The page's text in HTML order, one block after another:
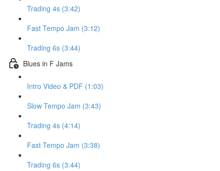
Trading 4s (3:42)
Fast Tempo Jam (3:12)
Trading 6s (3:44)
Blues in F Jams
Intro Video & PDF (1:03)
Slow Tempo Jam (3:43)
Trading 4s (4:14)
Fast Tempo Jam (3:38)
Trading 6s (3:44)